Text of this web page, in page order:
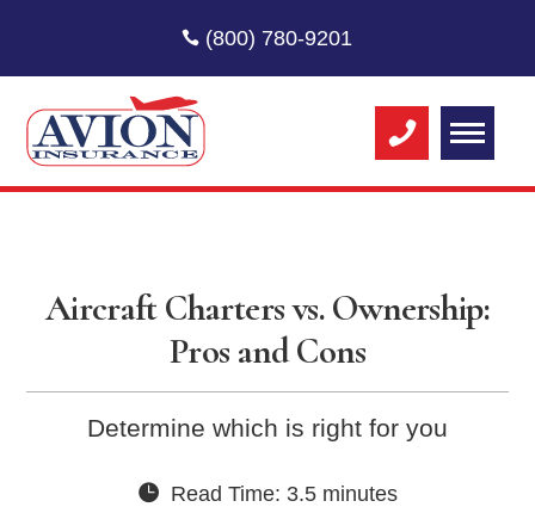
(800) 780-9201
Aircraft Charters vs. Ownership:
Pros and Cons
Determine which is right for you
Read Time: 3.5 minutes